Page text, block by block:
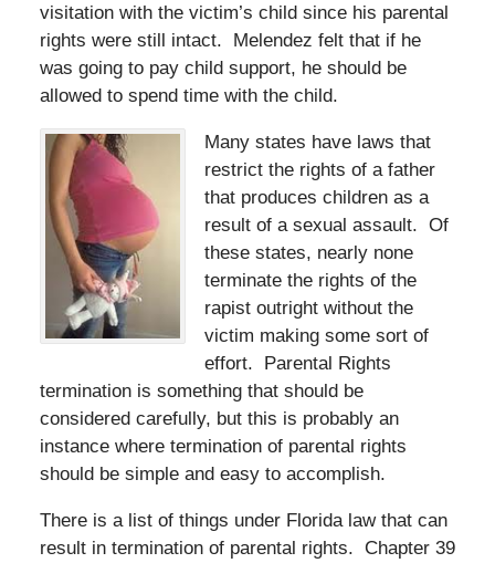
visitation with the victim’s child since his parental
rights were still intact. Melendez felt that if he
was going to pay child support, he should be
allowed to spend time with the child.
Many states have laws that
restrict the rights of a father
that produces children as a
result of a sexual assault. Of
these states, nearly none
terminate the rights of the
rapist outright without the
victim making some sort of
effort. Parental Rights
termination is something that should be
considered carefully, but this is probably an
instance where termination of parental rights
should be simple and easy to accomplish.
There is a list of things under Florida law that can
result in termination of parental rights. Chapter 39